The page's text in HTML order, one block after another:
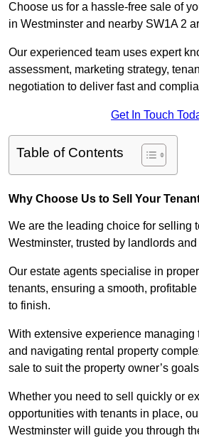
Choose us for a hassle-free sale of
in Westminster and nearby SW1A 2
Our experienced team uses expert
assessment, marketing strategy,
negotiation to deliver fast and
Get In Touch
Table of Contents
Why Choose Us to Sell Your
We are the leading choice for selling
Westminster, trusted by landlords
Our estate agents specialise in
tenants, ensuring a smooth,
to finish.
With extensive experience managing
and navigating rental property
sale to suit the property owner’s
Whether you need to sell quickly or
opportunities with tenants in place,
Westminster will guide you through